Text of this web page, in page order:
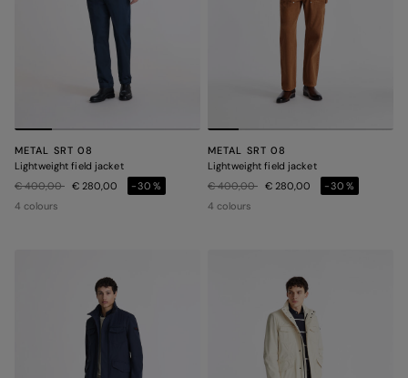
METAL SRT 08
Lightweight field jacket
Price reduced from
€ 400,00to€ 280,00
-30%
4 colours
METAL SRT 08
Lightweight field jacket
Price reduced from
€ 400,00to€ 280,00
-30%
4 colours